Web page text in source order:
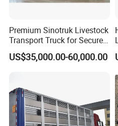
Premium Sinotruk Livestock
Transport Truck for Secure
Animal Transit
US$35,000.00-60,000.00